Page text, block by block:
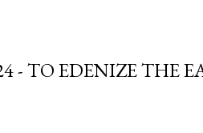
- TO EDENIZE THE